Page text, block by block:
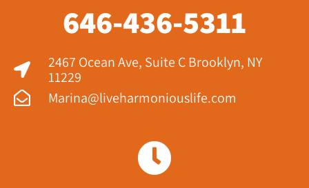
646-436-5311
2467 Ocean Ave, Suite C Brooklyn, NY
11229​
Marina@liveharmoniouslife.com